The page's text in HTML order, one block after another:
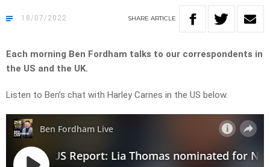
18/07/2022 SHARE ARTICLE
Each morning Ben Fordham talks to our correspondents in
the US and the UK.
Listen to Ben’s chat with Harley Carnes in the US below.